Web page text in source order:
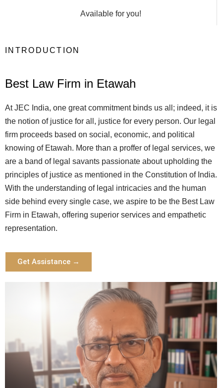
Available for you!
INTRODUCTION
Best Law Firm in Etawah
At JEC India, one great commitment binds us all; indeed, it is
the notion of justice for all, justice for every person. Our legal
firm proceeds based on social, economic, and political
knowing of Etawah. More than a proffer of legal services, we
are a band of legal savants passionate about upholding the
principles of justice as mentioned in the Constitution of India.
With the understanding of legal intricacies and the human
side behind every single case, we aspire to be the Best Law
Firm in Etawah, offering superior services and empathetic
representation.
Get Assistance →